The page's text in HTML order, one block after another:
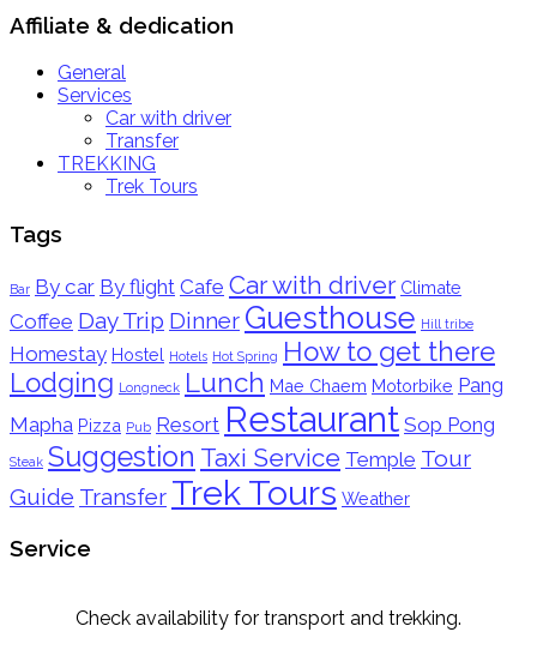
Affiliate & dedication
General
Services
Car with driver
Transfer
TREKKING
Trek Tours
Tags
Bar By car By flight Cafe Car with driver Climate
Coffee Day Trip Dinner Guesthouse Hill tribe
Homestay Hostel Hotels Hot Spring How to get there
Lodging Longneck Lunch Mae Chaem Motorbike Pang
Mapha Pizza Pub Resort Restaurant Sop Pong
Steak Suggestion Taxi Service Temple Tour
Guide Transfer Trek Tours Weather
Service
Check availability for transport and trekking.